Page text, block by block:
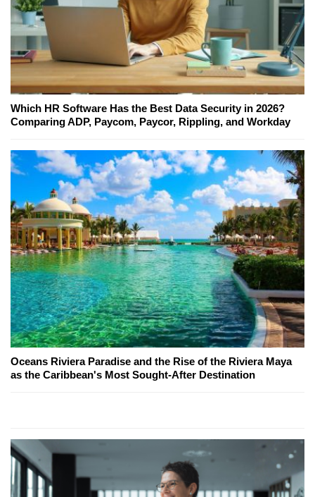
Which HR Software Has the Best Data Security in 2026?
Comparing ADP, Paycom, Paycor, Rippling, and Workday
Oceans Riviera Paradise and the Rise of the Riviera Maya
as the Caribbean's Most Sought-After Destination